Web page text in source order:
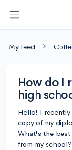
My feed
How do I
high
Hello! I
copy of my
What's the best
from my